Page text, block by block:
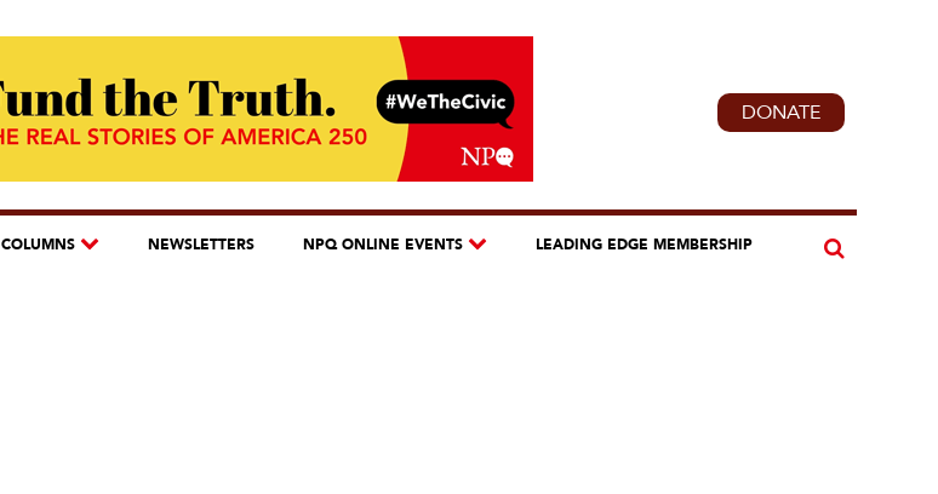
DONATE
COLUMNS NEWSLETTERS NPQ ONLINE EVENTS LEADING EDGE MEMBERSHIP